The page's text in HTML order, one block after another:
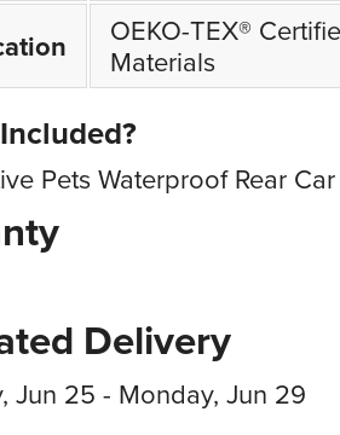
OEKO-TEX®
Materials
Pets Waterproof Rear
Delivery
Jun 25 - Monday, Jun 29